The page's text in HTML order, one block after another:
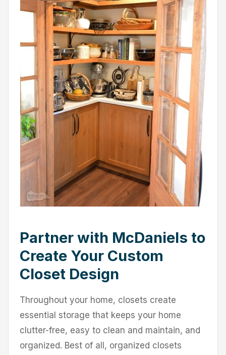
Partner with McDaniels to
Create Your Custom
Closet Design
Throughout your home, closets create
essential storage that keeps your home
clutter-free, easy to clean and maintain, and
organized. Best of all, organized closets